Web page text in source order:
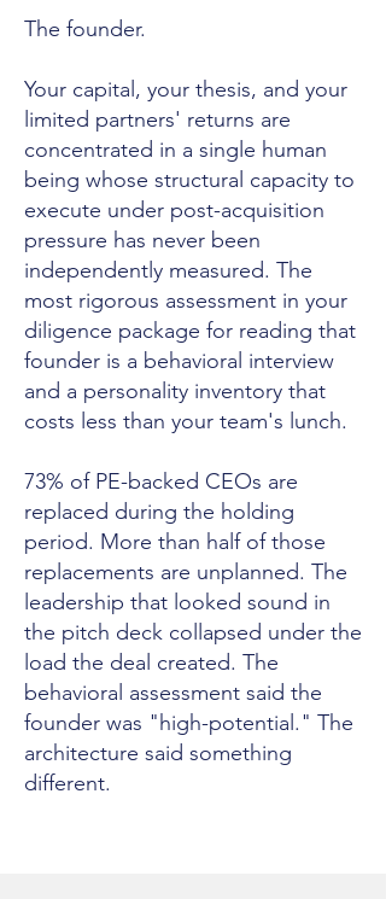
The founder.
Your capital, your thesis, and your
limited partners' returns are
concentrated in a single human
being whose structural capacity to
execute under post-acquisition
pressure has never been
independently measured. The
most rigorous assessment in your
diligence package for reading that
founder is a behavioral interview
and a personality inventory that
costs less than your team's lunch.
73% of PE-backed CEOs are
replaced during the holding
period. More than half of those
replacements are unplanned. The
leadership that looked sound in
the pitch deck collapsed under the
load the deal created. The
behavioral assessment said the
founder was "high-potential." The
architecture said something
different.